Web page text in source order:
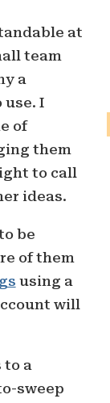
at
team
a
I
of
them
to call
ideas.
be
of them
using a
will
to a
sweep